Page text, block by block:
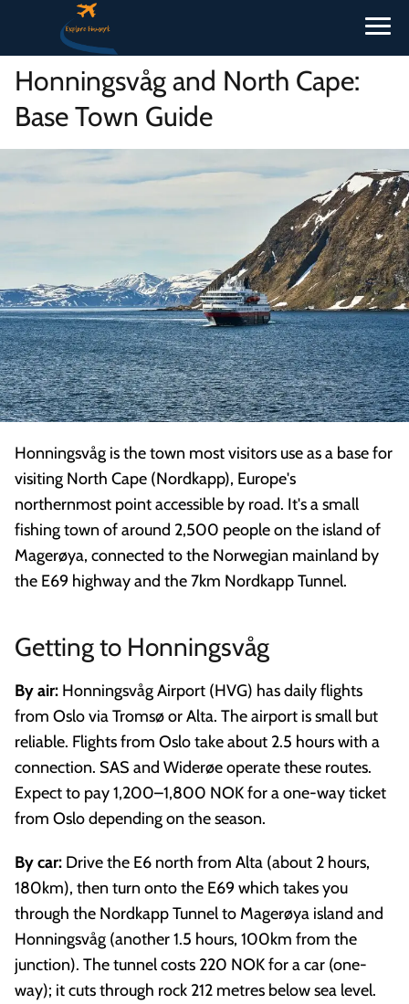
Honningsvåg and North Cape:
Base Town Guide
Honningsvåg is the town most visitors use as a base for
visiting North Cape (Nordkapp), Europe's
northernmost point accessible by road. It's a small
fishing town of around 2,500 people on the island of
Magerøya, connected to the Norwegian mainland by
the E69 highway and the 7km Nordkapp Tunnel.
Getting to Honningsvåg
By air: Honningsvåg Airport (HVG) has daily flights
from Oslo via Tromsø or Alta. The airport is small but
reliable. Flights from Oslo take about 2.5 hours with a
connection. SAS and Widerøe operate these routes.
Expect to pay 1,200–1,800 NOK for a one-way ticket
from Oslo depending on the season.
By car: Drive the E6 north from Alta (about 2 hours,
180km), then turn onto the E69 which takes you
through the Nordkapp Tunnel to Magerøya island and
Honningsvåg (another 1.5 hours, 100km from the
junction). The tunnel costs 220 NOK for a car (one-
way); it cuts through rock 212 metres below sea level.